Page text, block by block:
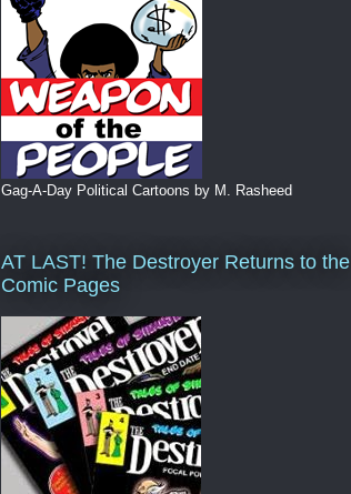
Gag-A-Day Political Cartoons by M. Rasheed
AT LAST! The Destroyer Returns to the
Comic Pages